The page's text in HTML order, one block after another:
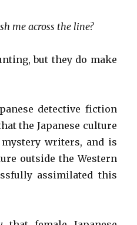
me across the line?
but they do make
detective fiction
the Japanese culture
writers, and is
outside the Western
assimilated this